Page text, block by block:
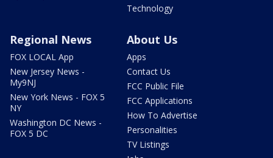
Technology
Regional News
FOX LOCAL App
New Jersey News -
My9NJ
New York News - FOX 5
NY
Washington DC News -
FOX 5 DC
About Us
Apps
Contact Us
FCC Public File
FCC Applications
How To Advertise
Personalities
TV Listings